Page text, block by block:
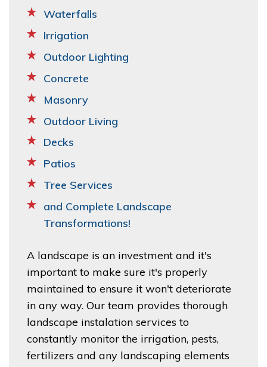
Waterfalls
Irrigation
Outdoor Lighting
Concrete
Masonry
Outdoor Living
Decks
Patios
Tree Services
and Complete Landscape
Transformations!
A landscape is an investment and it's
important to make sure it's properly
maintained to ensure it won't deteriorate
in any way. Our team provides thorough
landscape instalation services to
constantly monitor the irrigation, pests,
fertilizers and any landscaping elements